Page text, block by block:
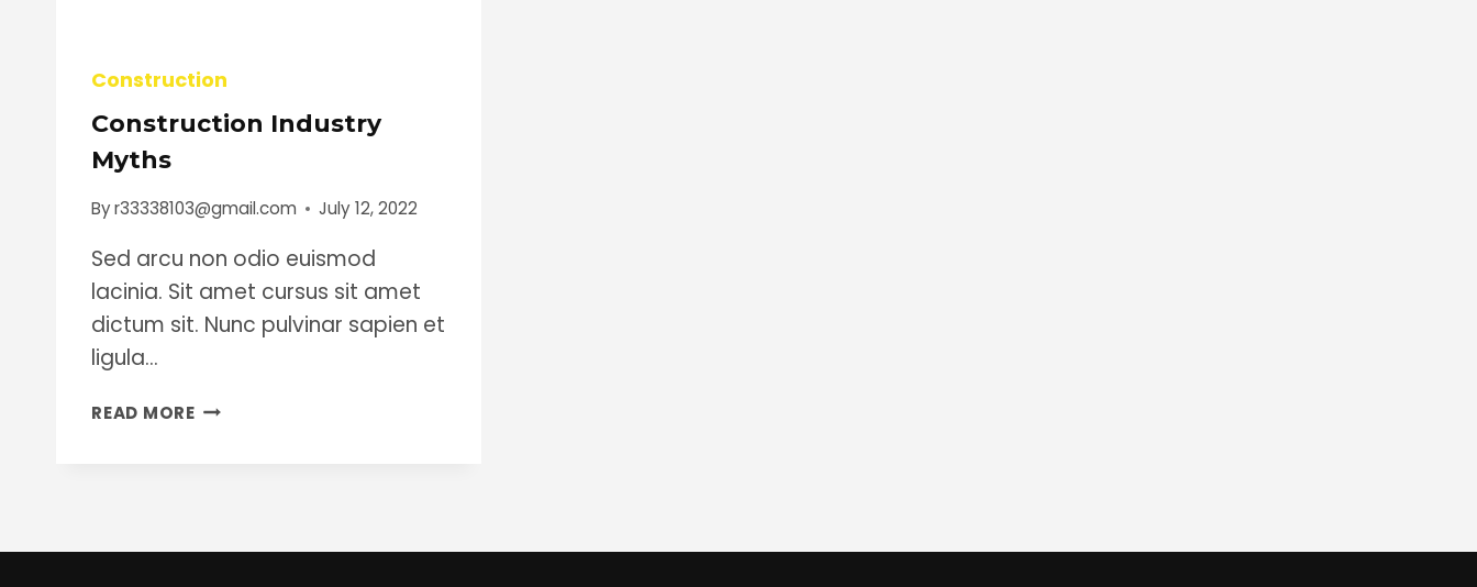
Construction
Construction Industry
Myths
Byr33338103@gmail.com July 12, 2022
Sed arcu non odio euismod
lacinia. Sit amet cursus sit amet
dictum sit. Nunc pulvinar sapien et
ligula…
READ MORECONSTRUCTION